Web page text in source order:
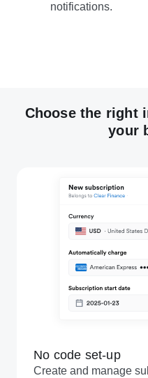
notifications.
Choose the right
your
No code set-up
Create and manage